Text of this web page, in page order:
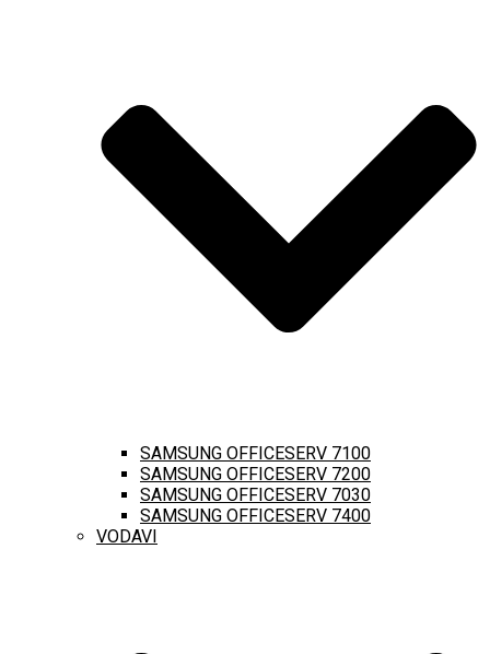
SAMSUNG OFFICESERV 7100
SAMSUNG OFFICESERV 7200
SAMSUNG OFFICESERV 7030
SAMSUNG OFFICESERV 7400
VODAVI